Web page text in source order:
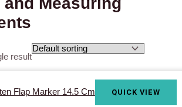
result
QUICK VIEW